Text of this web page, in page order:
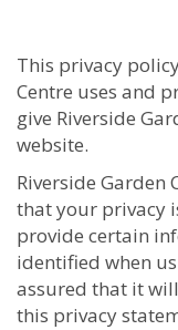
This privacy
Centre uses and
give Riverside
website.
Riverside Garden
that your privacy
provide certain
identified when
assured that it
this privacy